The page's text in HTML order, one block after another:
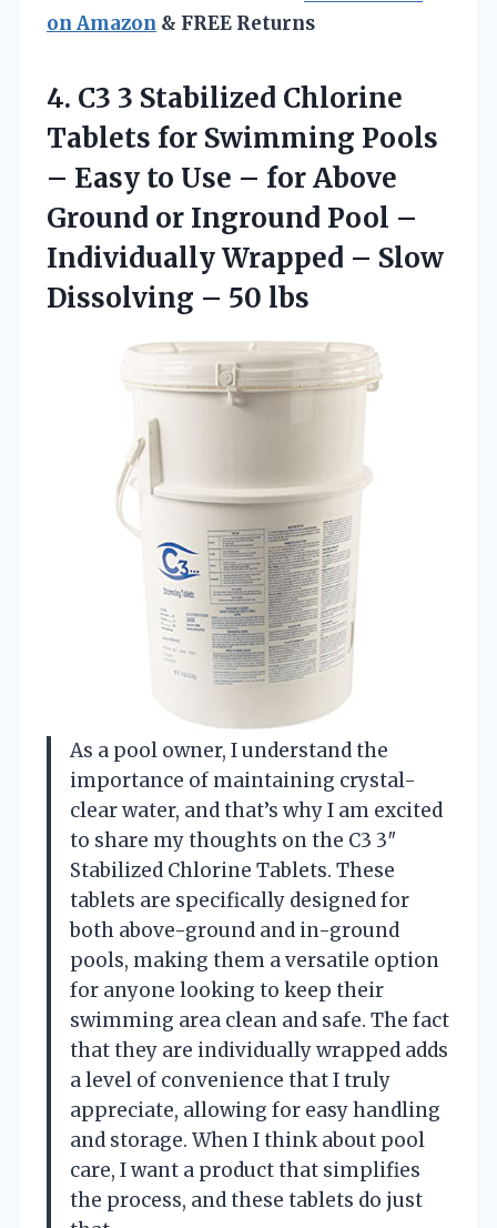
on Amazon & FREE Returns
4. C3 3 Stabilized Chlorine
Tablets for Swimming Pools
– Easy to Use – for Above
Ground or Inground Pool –
Individually Wrapped – Slow
Dissolving – 50 lbs
As a pool owner, I understand the
importance of maintaining crystal-
clear water, and that’s why I am excited
to share my thoughts on the C3 3″
Stabilized Chlorine Tablets. These
tablets are specifically designed for
both above-ground and in-ground
pools, making them a versatile option
for anyone looking to keep their
swimming area clean and safe. The fact
that they are individually wrapped adds
a level of convenience that I truly
appreciate, allowing for easy handling
and storage. When I think about pool
care, I want a product that simplifies
the process, and these tablets do just